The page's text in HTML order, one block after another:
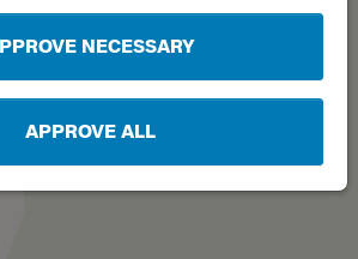
NECESSARY
APPROVE ALL